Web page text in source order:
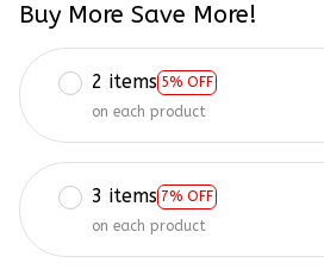
Buy More Save More!
2 items 5% OFF
on each product
3 items 7% OFF
on each product